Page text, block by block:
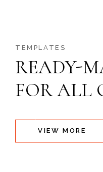
TEMPLATES
READY-
FOR ALL
VIEW MORE